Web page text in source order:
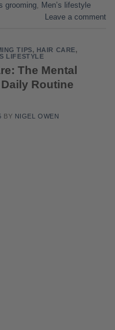
grooming, Men’s lifestyle
Leave a comment
TIPS, HAIR CARE,
LIFESTYLE
The Mental
Routine
BY NIGEL OWEN